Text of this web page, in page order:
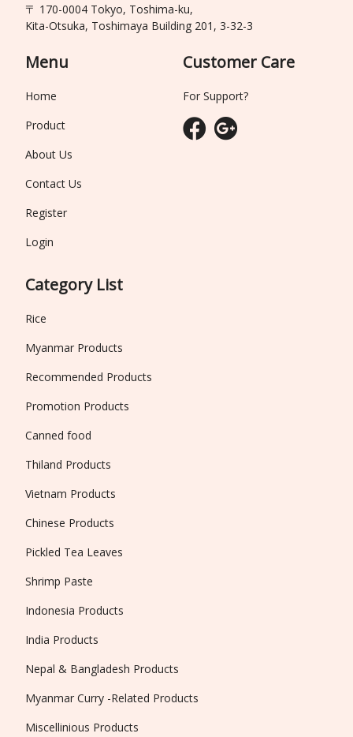
〒 170-0004 Tokyo, Toshima-ku,
Kita-Otsuka, Toshimaya Building 201, 3-32-3
Menu
Home
Product
About Us
Contact Us
Register
Login
Category List
Rice
Myanmar Products
Recommended Products
Promotion Products
Canned food
Thiland Products
Vietnam Products
Chinese Products
Pickled Tea Leaves
Shrimp Paste
Indonesia Products
India Products
Nepal & Bangladesh Products
Myanmar Curry -Related Products
Miscellinious Products
Customer Care
For Support?